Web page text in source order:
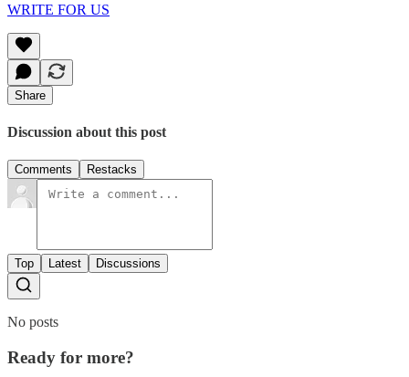
WRITE FOR US
Share
Discussion about this post
Comments Restacks
Top Latest Discussions
No posts
Ready for more?